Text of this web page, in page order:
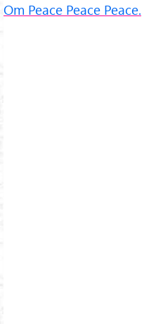
Om Peace Peace Peace.